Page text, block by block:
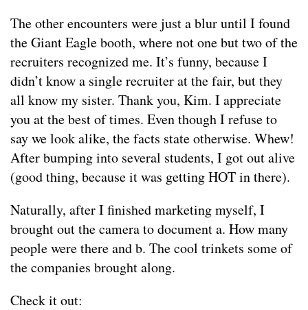
The other encounters were just a blur until I found
the Giant Eagle booth, where not one but two of the
recruiters recognized me. It’s funny, because I
didn’t know a single recruiter at the fair, but they
all know my sister. Thank you, Kim. I appreciate
you at the best of times. Even though I refuse to
say we look alike, the facts state otherwise. Whew!
After bumping into several students, I got out alive
(good thing, because it was getting HOT in there).
Naturally, after I finished marketing myself, I
brought out the camera to document a. How many
people were there and b. The cool trinkets some of
the companies brought along.
Check it out: